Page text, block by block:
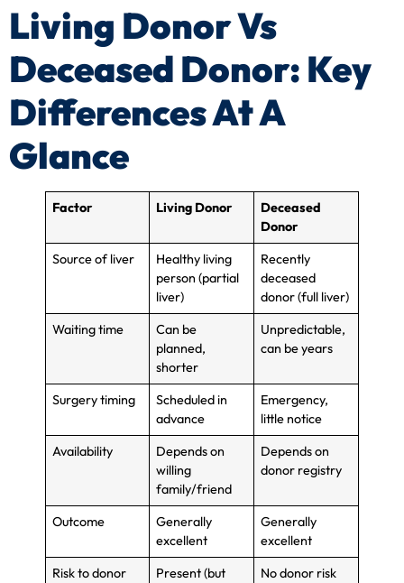
Living Donor Vs
Deceased Donor: Key
Differences At A
Glance
Factor Living Donor
Deceased
Donor
Source of liver
Healthy living
person (partial
liver)
Recently
deceased
donor (full liver)
Waiting time
Can be
planned,
shorter
Unpredictable,
can be years
Surgery timing
Scheduled in
advance
Emergency,
little notice
Availability
Depends on
willing
family/friend
Depends on
donor registry
Outcome
Generally
excellent
Generally
excellent
Risk to donor
Present (but
No donor risk